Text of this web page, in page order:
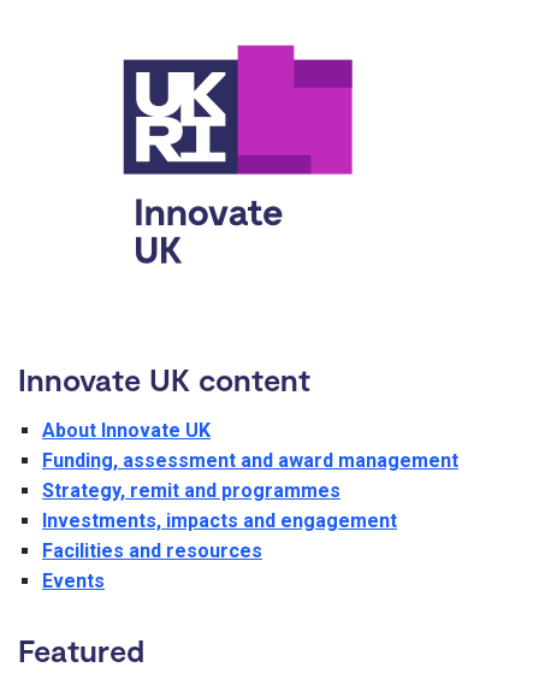
Innovate UK content
About Innovate UK
Funding, assessment and award management
Strategy, remit and programmes
Investments, impacts and engagement
Facilities and resources
Events
Featured